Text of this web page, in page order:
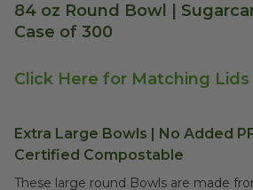
84 oz Round Bowl |
Case of 300
Click Here for Matching Lids
Extra Large Bowls | No Added
Certified Compostable
These large round Bowls are made